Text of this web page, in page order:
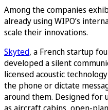
Among the companies
already using WIPO’s
scale their innovations.
Skyted, a French startup
developed a silent
licensed acoustic
the phone or dictate
around them. Designed for